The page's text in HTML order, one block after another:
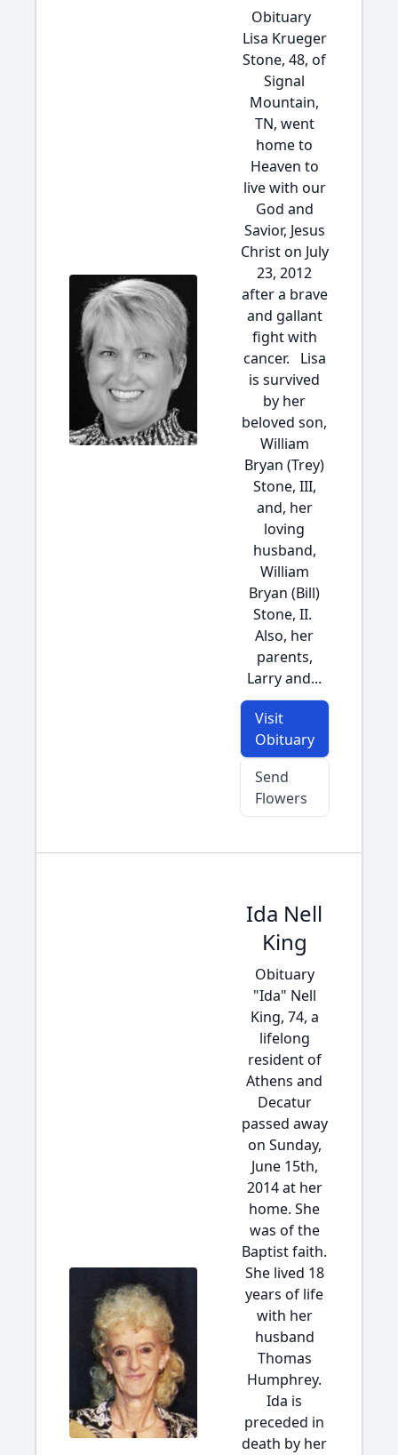
Obituary
Lisa Krueger
Stone, 48, of
Signal
Mountain,
TN, went
home to
Heaven to
live with our
God and
Savior, Jesus
Christ on July
23, 2012
after a brave
and gallant
fight with
cancer. Lisa
is survived
by her
beloved son,
William
Bryan (Trey)
Stone, III,
and, her
loving
husband,
William
Bryan (Bill)
Stone, II.
Also, her
parents,
Larry and...
Visit
Obituary
Send
Flowers
Ida Nell
King
Obituary
"Ida" Nell
King, 74, a
lifelong
resident of
Athens and
Decatur
passed away
on Sunday,
June 15th,
2014 at her
home. She
was of the
Baptist faith.
She lived 18
years of life
with her
husband
Thomas
Humphrey.
Ida is
preceded in
death by her